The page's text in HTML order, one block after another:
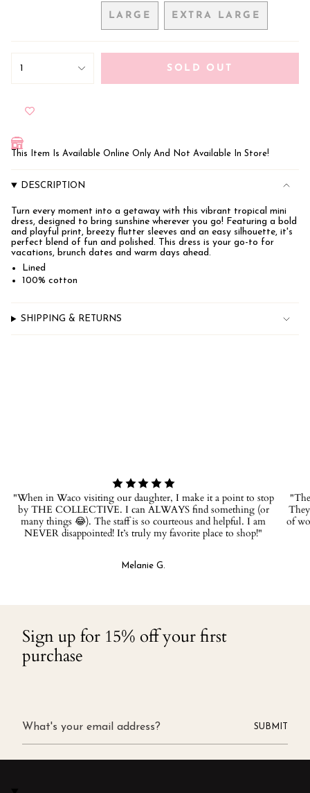
OUT
OR
OUT
OR
OUT
OR
LARGE
VARIANT
OUT
EXTRA LARGE
VARIANT
OUT
OR
<span
quantity
</span>
in
cart",
quantity
for
product
}}",
"multiples_of"=>"Increments
of
{{
quantity
}}",
quantity
1 SOLD OUT
This Item Is Available Online Only And Not Available In Store!
DESCRIPTION
Turn every moment into a getaway with this vibrant tropical mini
dress, designed to bring sunshine wherever you go! Featuring a bold
and playful print, breezy flutter sleeves and an easy silhouette, it's
perfect blend of fun and polished. This dress is your go-to for
vacations, brunch dates and warm days ahead.
Lined
100% cotton
SHIPPING & RETURNS
"When in Waco visiting our daughter, I make it a point to stop
by THE COLLECTIVE. I can ALWAYS find something (or
many things 😂). The staff is so courteous and helpful. I am
NEVER disappointed! It’s truly my favorite place to shop!"
Melanie G.
of
Sign up for 15% off your first
purchase
SUBMIT